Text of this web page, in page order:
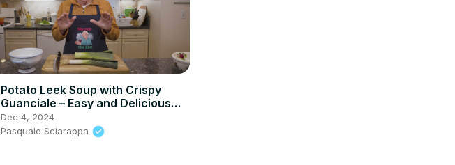
Potato Leek Soup with Crispy
Guanciale – Easy and Delicious
Comfort Food!
Dec 4, 2024
Pasquale Sciarappa